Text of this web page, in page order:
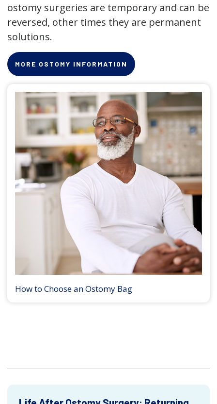
ostomy surgeries are temporary and can be
reversed, other times they are permanent
solutions.
MORE OSTOMY INFORMATION
How to Choose an Ostomy Bag